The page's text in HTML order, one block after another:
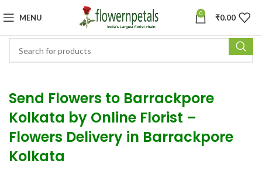
MENU 0 ₹0.00
Send Flowers to Barrackpore
Kolkata by Online Florist –
Flowers Delivery in Barrackpore
Kolkata